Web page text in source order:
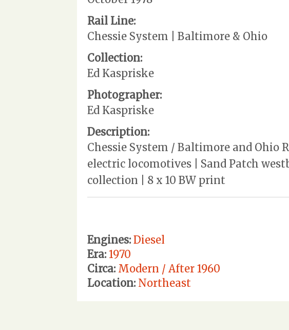
Rail Line:
Chessie System | Baltimore & Ohio
Collection:
Ed Kaspriske
Photographer:
Ed Kaspriske
Description:
Chessie System / Baltimore and Ohio
electric locomotives | Sand Patch
collection | 8 x 10 BW print
Engines: Diesel
Era: 1970
Circa: Modern / After 1960
Location: Northeast